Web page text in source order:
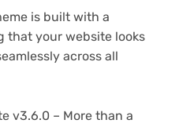
is built with a
that your website looks
across all
v3.6.0 – More than a